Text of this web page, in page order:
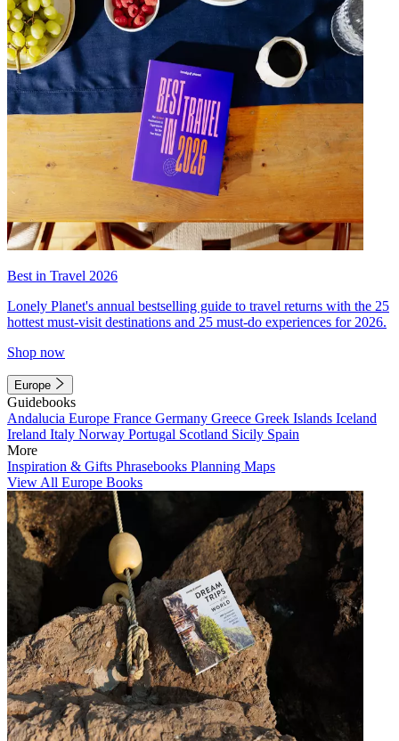
Best in Travel 2026
Lonely Planet's annual bestselling guide to travel returns with the 25
hottest must-visit destinations and 25 must-do experiences for 2026.
Shop now
Europe
Guidebooks
Andalucia Europe France Germany Greece Greek Islands Iceland
Ireland Italy Norway Portugal Scotland Sicily Spain
More
Inspiration & Gifts Phrasebooks Planning Maps
View All Europe Books